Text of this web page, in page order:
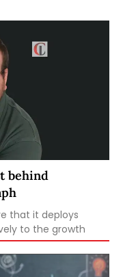
behind
that it deploys
to the growth